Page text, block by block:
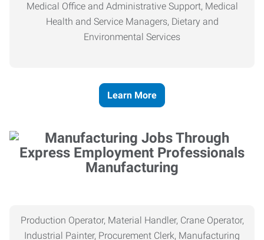
Medical Office and Administrative Support, Medical
Health and Service Managers, Dietary and
Environmental Services
Learn More
Manufacturing
Production Operator, Material Handler, Crane Operator,
Industrial Painter, Procurement Clerk, Manufacturing